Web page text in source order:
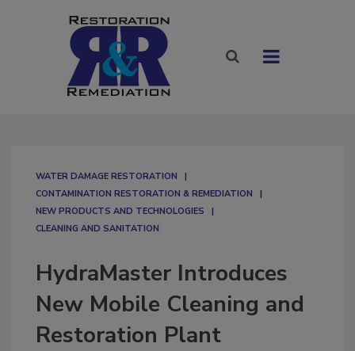
WATER DAMAGE RESTORATION
CONTAMINATION RESTORATION & REMEDIATION​
NEW PRODUCTS AND TECHNOLOGIES
CLEANING AND SANITATION
HydraMaster Introduces
New Mobile Cleaning and
Restoration Plant